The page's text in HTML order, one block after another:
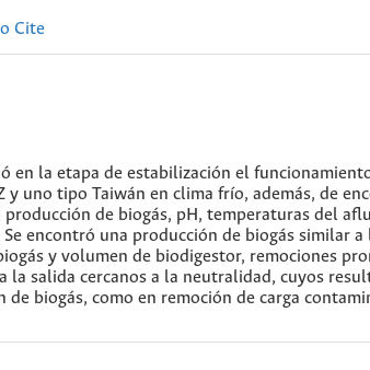
Cite
en la etapa de estabilización el
y uno tipo Taiwán en clima frío, además, de
de biogás, pH, temperaturas del
Se encontró una producción de biogás similar
y volumen de biodigestor, remociones
la salida cercanos a la neutralidad, cuyos
biogás, como en remoción de carga